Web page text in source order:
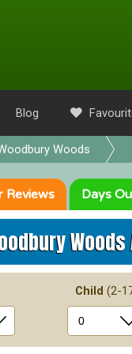
Blog
Woods
Reviews Days
Woods
Child (2-